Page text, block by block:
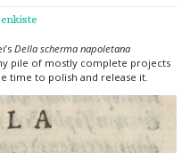
Della scherma napoletana
pile of mostly complete projects
time to polish and release it.